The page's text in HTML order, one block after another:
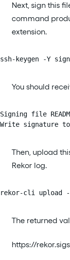
Next, sign this
command
extension.
ssh-keygen -Y
You should
Signing file
Write signature to
Then, upload
Rekor log.
rekor-cli upload
The returned
https://